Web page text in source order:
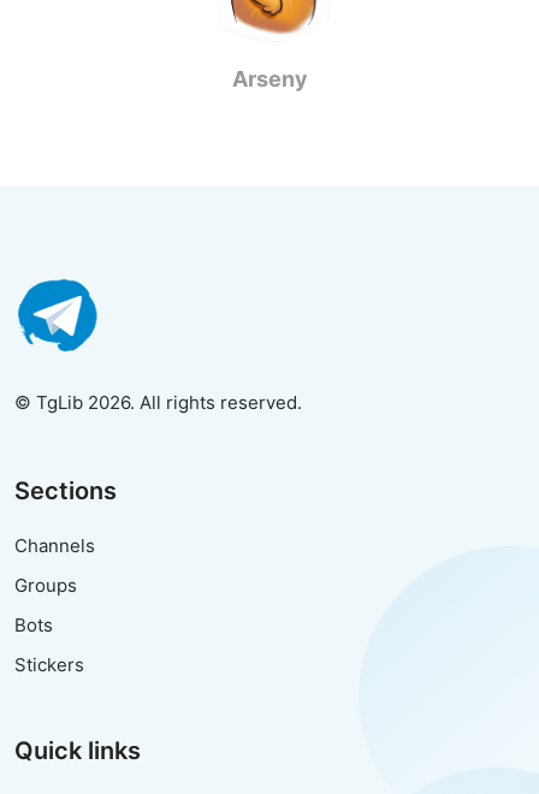
Arseny
© TgLib 2026. All rights reserved.
Sections
Channels
Groups
Bots
Stickers
Quick links